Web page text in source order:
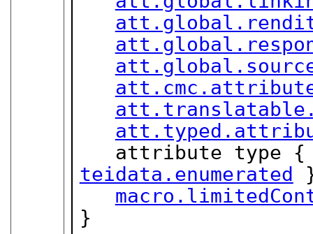
teidata.enumerated
}